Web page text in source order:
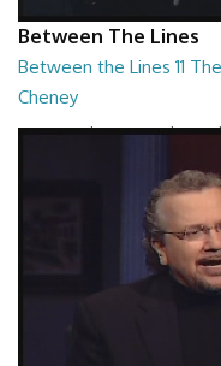
Between The Lines
Between the Lines 11
Cheney
Between the Lines - The